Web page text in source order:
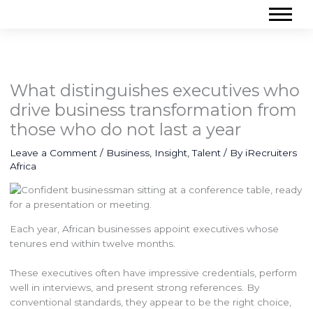
What distinguishes executives who
drive business transformation from
those who do not last a year
Leave a Comment / Business, Insight,Talent/ By iRecruiters
Africa
Each year, African businesses appoint executives whose
tenures end within twelve months.
These executives often have impressive credentials, perform
well in interviews, and present strong references. By
conventional standards, they appear to be the right choice,